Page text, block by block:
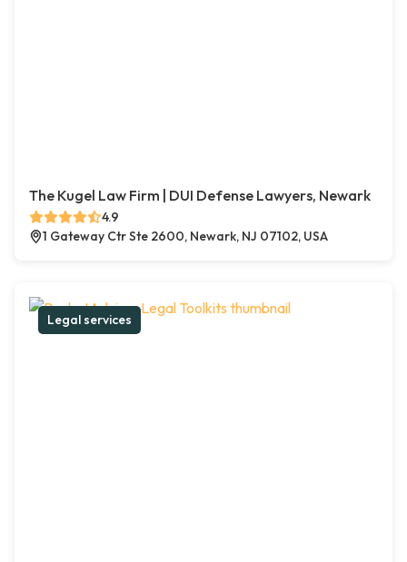
The Kugel Law Firm | DUI Defense Lawyers, Newark
4.9
1 Gateway Ctr Ste 2600, Newark, NJ 07102, USA
Legal services